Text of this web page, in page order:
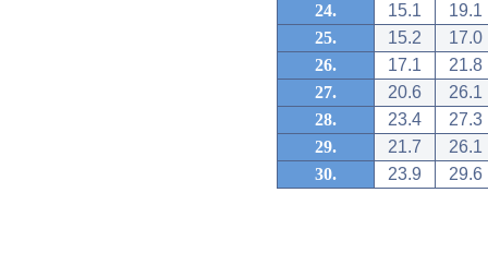
24.
15.1
19.1
25.
15.2
17.0
26.
17.1
21.8
27.
20.6
26.1
28.
23.4
27.3
29.
21.7
26.1
30.
23.9 29.6